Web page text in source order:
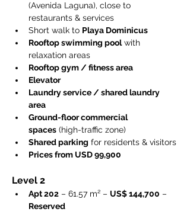
(Avenida Laguna), close to
restaurants & services
Short walk to Playa Dominicus
Rooftop swimming pool with
relaxation areas
Rooftop gym / fitness area
Elevator
Laundry service / shared laundry
area
Ground-floor commercial
spaces (high-traffic zone)
Shared parking for residents & visitors
Prices from USD 99,900
Level 2
Apt 202 – 61.57 m² – US$ 144,700 –
Reserved